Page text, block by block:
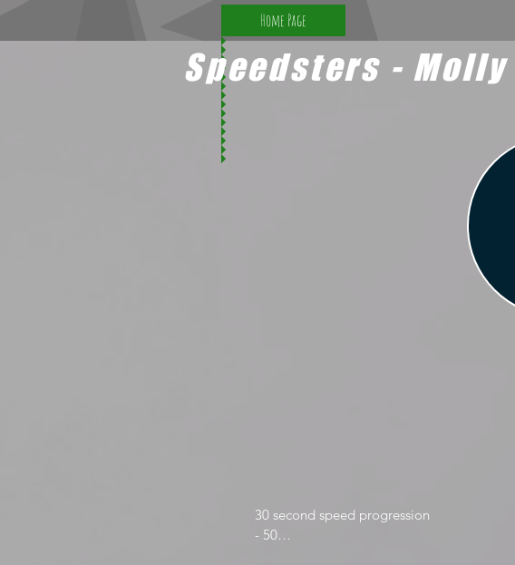
Home Page
Speedsters - Molly
30 second speed progression
- 50